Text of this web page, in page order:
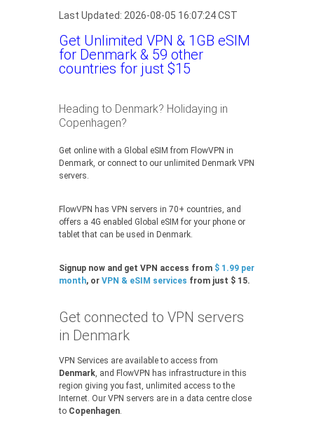
Last Updated: 2026-08-05 16:07:24 CST
Get Unlimited VPN & 1GB eSIM
for Denmark & 59 other
countries for just $15
Heading to Denmark? Holidaying in
Copenhagen?
Get online with a Global eSIM from FlowVPN in
Denmark, or connect to our unlimited Denmark VPN
servers.
FlowVPN has VPN servers in 70+ countries, and
offers a 4G enabled Global eSIM for your phone or
tablet that can be used in Denmark.
Signup now and get VPN access from $ 1.99 per
month, or VPN & eSIM services from just $ 15.
Get connected to VPN servers
in Denmark
VPN Services are available to access from
Denmark, and FlowVPN has infrastructure in this
region giving you fast, unlimited access to the
Internet. Our VPN servers are in a data centre close
to Copenhagen.